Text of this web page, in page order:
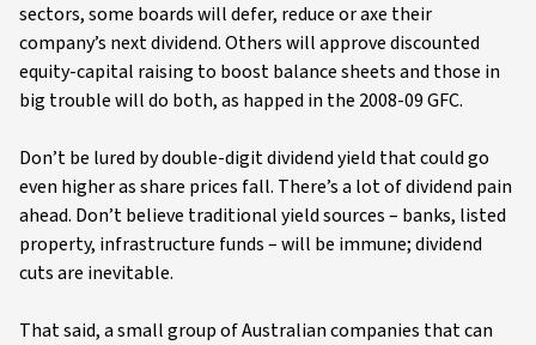
sectors, some boards will defer, reduce or axe their
company’s next dividend. Others will approve discounted
equity-capital raising to boost balance sheets and those in
big trouble will do both, as happed in the 2008-09 GFC.
Don’t be lured by double-digit dividend yield that could go
even higher as share prices fall. There’s a lot of dividend pain
ahead. Don’t believe traditional yield sources – banks, listed
property, infrastructure funds – will be immune; dividend
cuts are inevitable.
That said, a small group of Australian companies that can